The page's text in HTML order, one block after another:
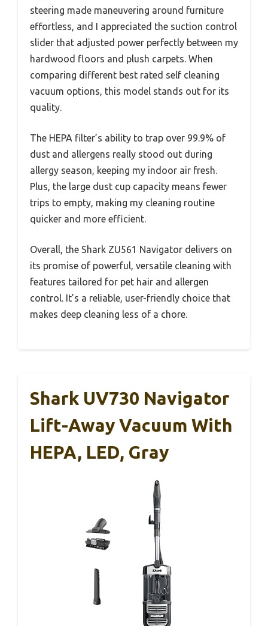
steering made maneuvering around furniture
effortless, and I appreciated the suction control
slider that adjusted power perfectly between my
hardwood floors and plush carpets. When
comparing different best rated self cleaning
vacuum options, this model stands out for its
quality.
The HEPA filter’s ability to trap over 99.9% of
dust and allergens really stood out during
allergy season, keeping my indoor air fresh.
Plus, the large dust cup capacity means fewer
trips to empty, making my cleaning routine
quicker and more efficient.
Overall, the Shark ZU561 Navigator delivers on
its promise of powerful, versatile cleaning with
features tailored for pet hair and allergen
control. It’s a reliable, user-friendly choice that
makes deep cleaning less of a chore.
Shark UV730 Navigator
Lift-Away Vacuum With
HEPA, LED, Gray